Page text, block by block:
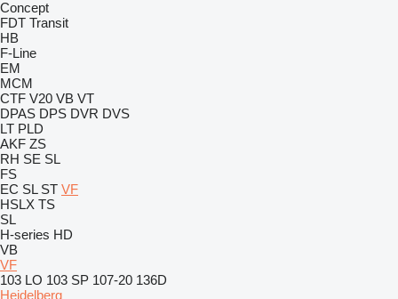
Concept
FDT Transit
HB
F-Line
EM
MCM
CTF V20 VB VT
DPAS DPS DVR DVS
LT PLD
AKF ZS
RH SE SL
FS
EC SL ST VF
HSLX TS
SL
H-series HD
VB
VF
103 LO 103 SP 107-20 136D
Heidelberg